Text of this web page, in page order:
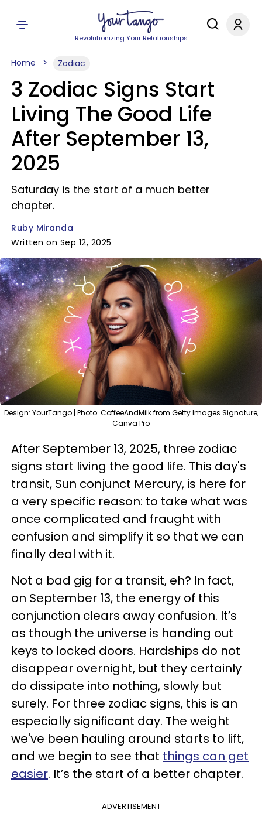
Revolutionizing Your Relationships
Home Zodiac
3 Zodiac Signs Start
Living The Good Life
After September 13,
2025
Saturday is the start of a much better
chapter.
Ruby Miranda
Written on Sep 12, 2025
Design: YourTango | Photo: CoffeeAndMilk from Getty Images Signature,
Canva Pro
After September 13, 2025, three zodiac
signs start living the good life. This day's
transit, Sun conjunct Mercury, is here for
a very specific reason: to take what was
once complicated and fraught with
confusion and simplify it so that we can
finally deal with it.
Not a bad gig for a transit, eh? In fact,
on September 13, the energy of this
conjunction clears away confusion. It’s
as though the universe is handing out
keys to locked doors. Hardships do not
disappear overnight, but they certainly
do dissipate into nothing, slowly but
surely. For three zodiac signs, this is an
especially significant day. The weight
we've been hauling around starts to lift,
and we begin to see that things can get
easier. It’s the start of a better chapter.
ADVERTISEMENT